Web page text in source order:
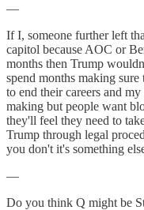
—
If I, someone further left
capitol because AOC or
months then Trump
spend months making
to end their careers and
making but people want
they'll feel they need to
Trump through legal
you don't it's something
—
Do you think Q might be